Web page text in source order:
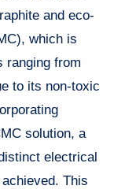
and eco-
which is
ranging from
to its non-toxic
solution, a
electrical
This